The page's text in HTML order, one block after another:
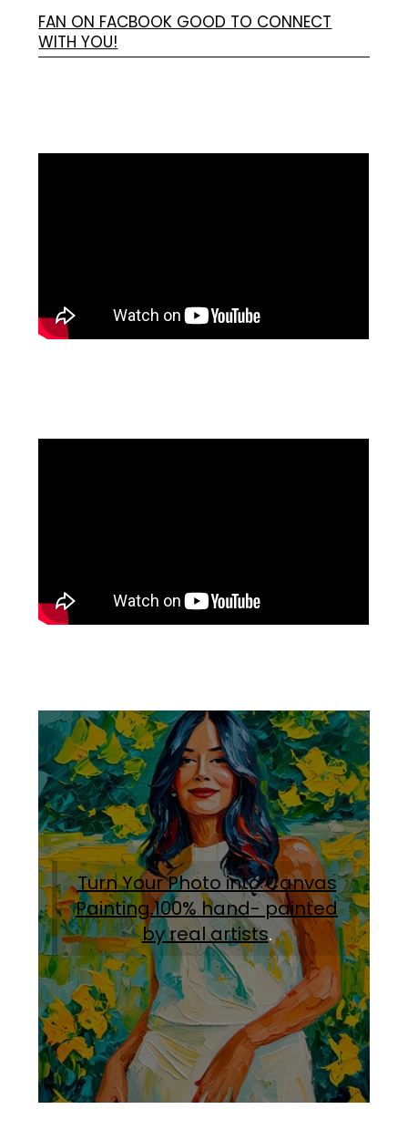
FAN ON FACBOOK GOOD TO CONNECT
WITH YOU!
Turn Your Photo into Canvas
Painting.100% hand- painted
by real artists.